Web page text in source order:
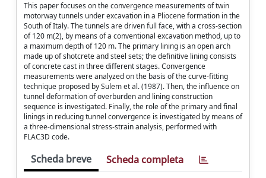
This paper focuses on the convergence measurements of twin
motorway tunnels under excavation in a Pliocene formation in the
South of Italy. The tunnels are driven full face, with a cross-section
of 120 m(2), by means of a conventional excavation method, up to
a maximum depth of 120 m. The primary lining is an open arch
made up of shotcrete and steel sets; the definitive lining consists
of concrete cast in three different stages. Convergence
measurements were analyzed on the basis of the curve-fitting
technique proposed by Sulem et al. (1987). Then, the influence on
tunnel deformation of overburden and lining construction
sequence is investigated. Finally, the role of the primary and final
linings in reducing tunnel convergence is investigated by means of
a three-dimensional stress-strain analysis, performed with
FLAC3D code.
Scheda breve Scheda completa